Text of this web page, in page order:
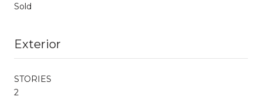
Sold
Exterior
STORIES
2